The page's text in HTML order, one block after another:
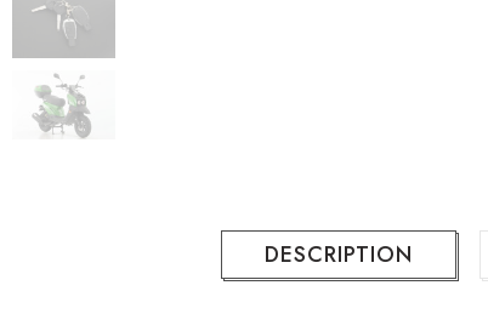
DESCRIPTION